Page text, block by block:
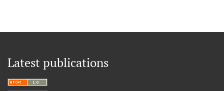
Latest publications